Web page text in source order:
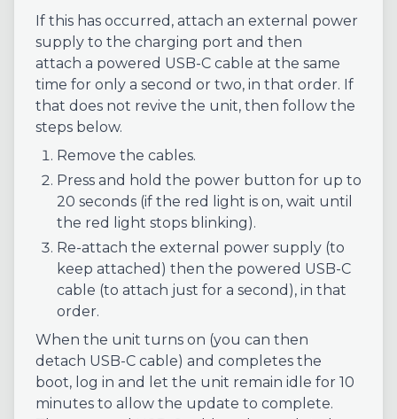
If this has occurred, attach an external power
supply to the charging port and then
attach a powered USB-C cable at the same
time for only a second or two, in that order. If
that does not revive the unit, then follow the
steps below.
Remove the cables.
Press and hold the power button for up to
20 seconds (if the red light is on, wait until
the red light stops blinking).
Re-attach the external power supply (to
keep attached) then the powered USB-C
cable (to attach just for a second), in that
order.
When the unit turns on (you can then
detach USB-C cable) and completes the
boot, log in and let the unit remain idle for 10
minutes to allow the update to complete.